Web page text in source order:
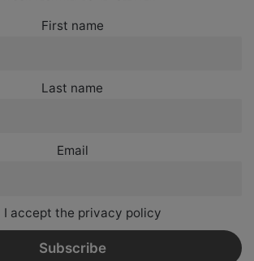
First name
Last name
Email
I accept the privacy policy